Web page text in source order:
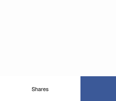
Shares